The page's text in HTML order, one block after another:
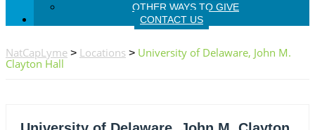
OTHER WAYS TO GIVE
CONTACT US
NatCapLyme > Locations > University of Delaware, John M.
Clayton Hall